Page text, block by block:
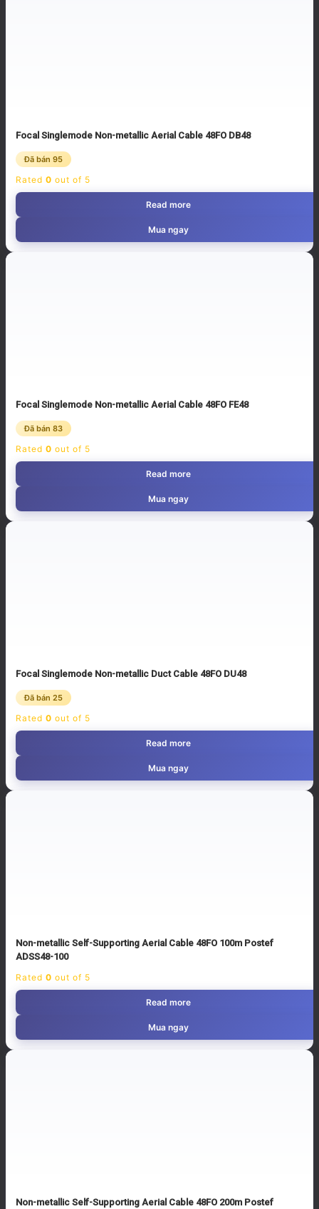
Focal Singlemode Non-metallic Aerial Cable 48FO DB48
Đã bán 95
Rated 0 out of 5
Read more
Mua ngay
Focal Singlemode Non-metallic Aerial Cable 48FO FE48
Đã bán 83
Rated 0 out of 5
Read more
Mua ngay
Focal Singlemode Non-metallic Duct Cable 48FO DU48
Đã bán 25
Rated 0 out of 5
Read more
Mua ngay
Non-metallic Self-Supporting Aerial Cable 48FO 100m Postef
ADSS48-100
Rated 0 out of 5
Read more
Mua ngay
Non-metallic Self-Supporting Aerial Cable 48FO 200m Postef